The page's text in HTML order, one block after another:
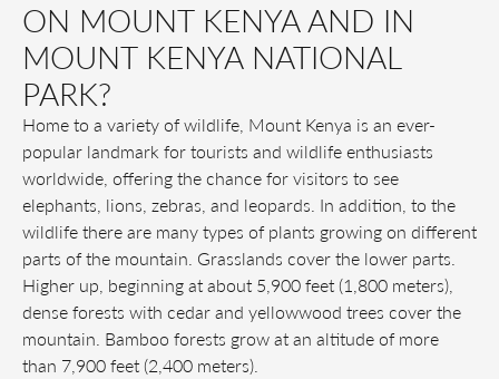
ON MOUNT KENYA AND IN
MOUNT KENYA NATIONAL
PARK?
Home to a variety of wildlife, Mount Kenya is an ever-
popular landmark for tourists and wildlife enthusiasts
worldwide, offering the chance for visitors to see
elephants, lions, zebras, and leopards. In addition, to the
wildlife there are many types of plants growing on different
parts of the mountain. Grasslands cover the lower parts.
Higher up, beginning at about 5,900 feet (1,800 meters),
dense forests with cedar and yellowwood trees cover the
mountain. Bamboo forests grow at an altitude of more
than 7,900 feet (2,400 meters).